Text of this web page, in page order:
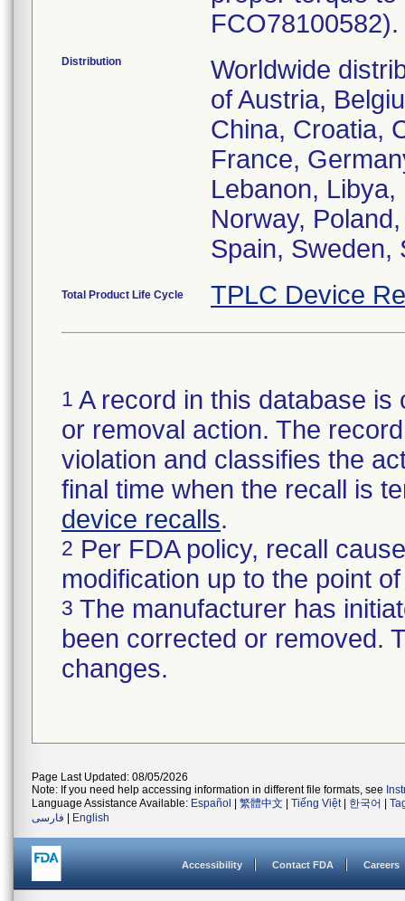
Distribution
Worldwide
of Austria,
China, Croatia,
France,
Lebanon,
Norway,
Total Product Life Cycle TPLC Device
1 A record in this database
or removal action. The
violation and classifies the
final time when the recall is
device recalls.
2 Per FDA policy, recall
modification up to the point
3 The manufacturer has
been corrected or removed.
changes.
Page Last Updated: 08/05/2026
Note: If you need help accessing information in different file formats, see
Language Assistance Available: Español 繁體中文 Tiếng Việt| 한국어
فارسی
English
Accessibility Contact FDA Careers